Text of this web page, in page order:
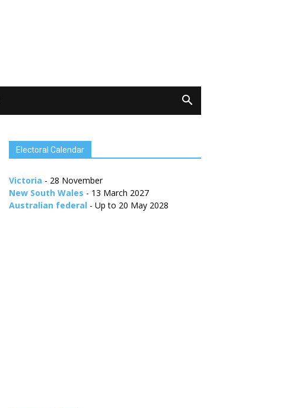
Electoral Calendar
Victoria - 28 November
New South Wales - 13 March 2027
Australian federal - Up to 20 May 2028